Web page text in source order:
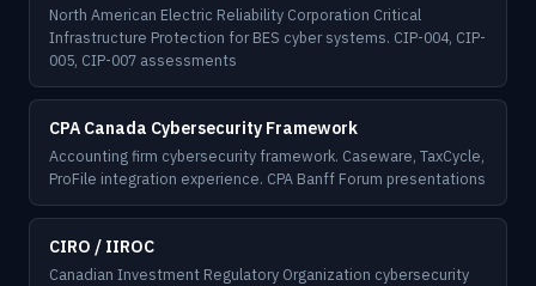
North American Electric Reliability Corporation Critical
Infrastructure Protection for BES cyber systems. CIP-004, CIP-
005, CIP-007 assessments
CPA Canada Cybersecurity Framework
Accounting firm cybersecurity framework. Caseware, TaxCycle,
ProFile integration experience. CPA Banff Forum presentations
CIRO / IIROC
Canadian Investment Regulatory Organization cybersecurity